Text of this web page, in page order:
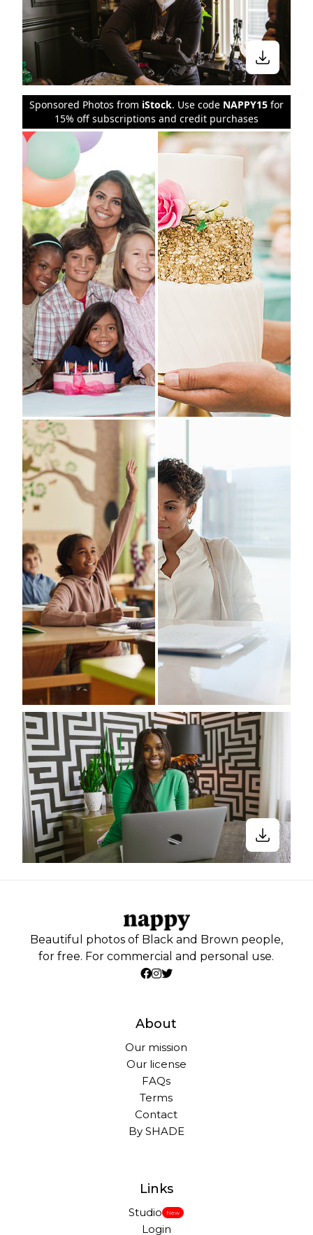
Sponsored Photos from iStock. Use code NAPPY15 for
15% off subscriptions and credit purchases
Beautiful photos of Black and Brown people,
for free. For commercial and personal use.
About
Our mission
Our license
FAQs
Terms
Contact
By SHADE
Links
Studio New
Login